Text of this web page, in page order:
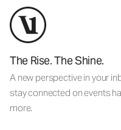
The Rise. The Shine.
A new perspective in your
stay connected on events
more.